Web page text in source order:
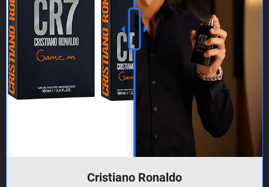
Cristiano Ronaldo